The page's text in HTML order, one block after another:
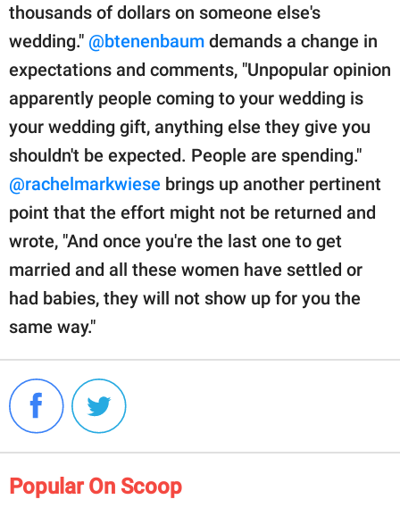
thousands of dollars on someone else's
wedding." @btenenbaum demands a change in
expectations and comments, "Unpopular opinion
apparently people coming to your wedding is
your wedding gift, anything else they give you
shouldn't be expected. People are spending."
@rachelmarkwiese brings up another pertinent
point that the effort might not be returned and
wrote, "And once you're the last one to get
married and all these women have settled or
had babies, they will not show up for you the
same way."
Popular On Scoop